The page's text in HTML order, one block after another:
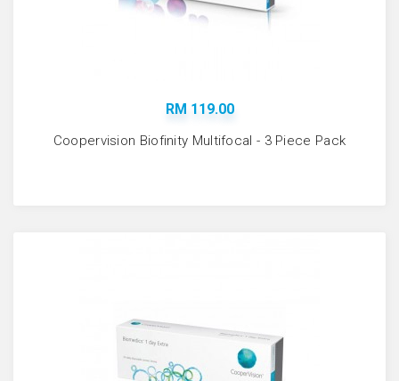
RM 119.00
Coopervision Biofinity Multifocal - 3 Piece Pack